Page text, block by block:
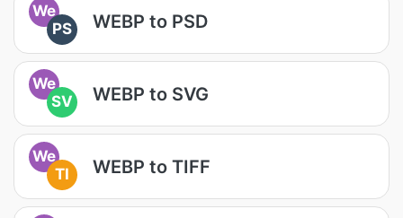
We
PS
WEBP to PSD
We
SV
WEBP to SVG
We
TI
WEBP to TIFF